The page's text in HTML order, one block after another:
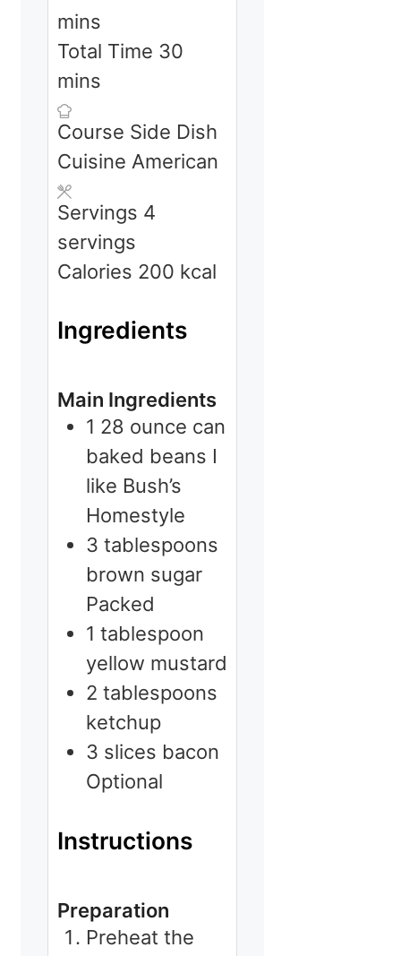
mins
Total Time 30
mins
Course Side Dish
Cuisine American
Servings 4
servings
Calories 200 kcal
Ingredients
Main Ingredients
1 28 ounce can
baked beans I
like Bush’s
Homestyle
3 tablespoons
brown sugar
Packed
1 tablespoon
yellow mustard
2 tablespoons
ketchup
3 slices bacon
Optional
Instructions
Preparation
Preheat the